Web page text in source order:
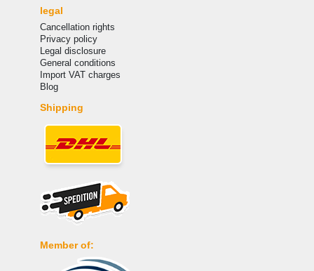
legal
Cancellation rights
Privacy policy
Legal disclosure
General conditions
Import VAT charges
Blog
Shipping
Member of: